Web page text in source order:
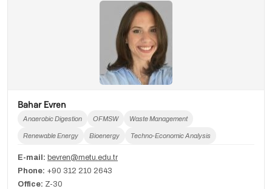
Bahar Evren
Anaerobic Digestion OFMSW Waste Management
Renewable Energy Bioenergy Techno-Economic Analysis
E-mail: bevren@metu.edu.tr
Phone: +90 312 210 2643
Office: Z-30